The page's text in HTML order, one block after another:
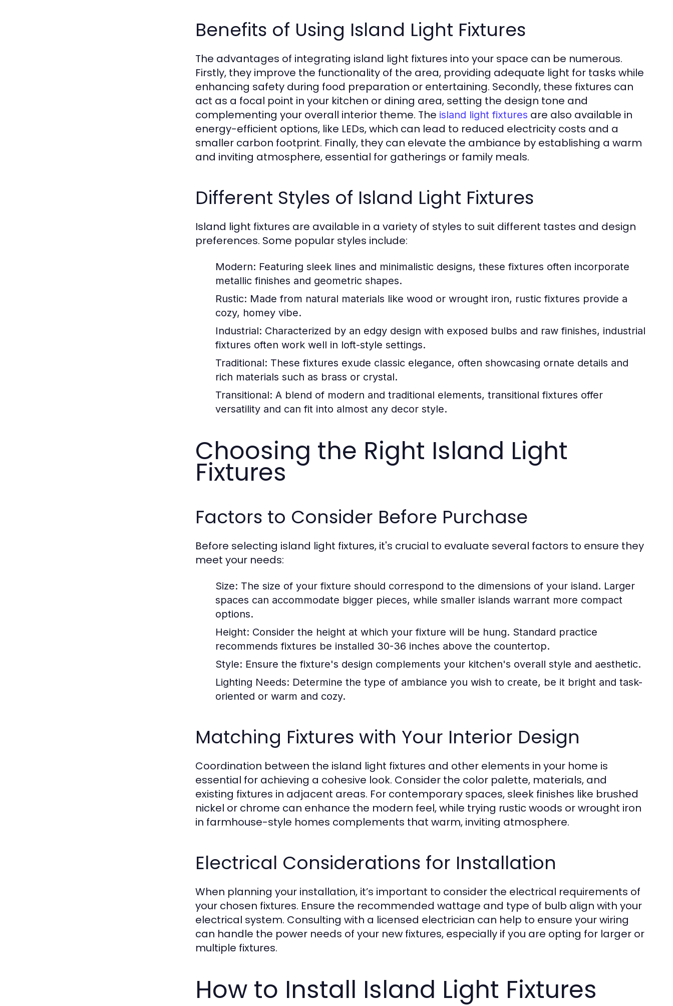
Benefits of Using Island Light Fixtures
The advantages of integrating island light fixtures into your space can be numerous.
Firstly, they improve the functionality of the area, providing adequate light for tasks while
enhancing safety during food preparation or entertaining. Secondly, these fixtures can
act as a focal point in your kitchen or dining area, setting the design tone and
complementing your overall interior theme. The island light fixtures are also available in
energy-efficient options, like LEDs, which can lead to reduced electricity costs and a
smaller carbon footprint. Finally, they can elevate the ambiance by establishing a warm
and inviting atmosphere, essential for gatherings or family meals.
Different Styles of Island Light Fixtures
Island light fixtures are available in a variety of styles to suit different tastes and design
preferences. Some popular styles include:
Modern: Featuring sleek lines and minimalistic designs, these fixtures often incorporate
metallic finishes and geometric shapes.
Rustic: Made from natural materials like wood or wrought iron, rustic fixtures provide a
cozy, homey vibe.
Industrial: Characterized by an edgy design with exposed bulbs and raw finishes, industrial
fixtures often work well in loft-style settings.
Traditional: These fixtures exude classic elegance, often showcasing ornate details and
rich materials such as brass or crystal.
Transitional: A blend of modern and traditional elements, transitional fixtures offer
versatility and can fit into almost any decor style.
Choosing the Right Island Light
Fixtures
Factors to Consider Before Purchase
Before selecting island light fixtures, it's crucial to evaluate several factors to ensure they
meet your needs:
Size: The size of your fixture should correspond to the dimensions of your island. Larger
spaces can accommodate bigger pieces, while smaller islands warrant more compact
options.
Height: Consider the height at which your fixture will be hung. Standard practice
recommends fixtures be installed 30-36 inches above the countertop.
Style: Ensure the fixture's design complements your kitchen's overall style and aesthetic.
Lighting Needs: Determine the type of ambiance you wish to create, be it bright and task-
oriented or warm and cozy.
Matching Fixtures with Your Interior Design
Coordination between the island light fixtures and other elements in your home is
essential for achieving a cohesive look. Consider the color palette, materials, and
existing fixtures in adjacent areas. For contemporary spaces, sleek finishes like brushed
nickel or chrome can enhance the modern feel, while trying rustic woods or wrought iron
in farmhouse-style homes complements that warm, inviting atmosphere.
Electrical Considerations for Installation
When planning your installation, it’s important to consider the electrical requirements of
your chosen fixtures. Ensure the recommended wattage and type of bulb align with your
electrical system. Consulting with a licensed electrician can help to ensure your wiring
can handle the power needs of your new fixtures, especially if you are opting for larger or
multiple fixtures.
How to Install Island Light Fixtures